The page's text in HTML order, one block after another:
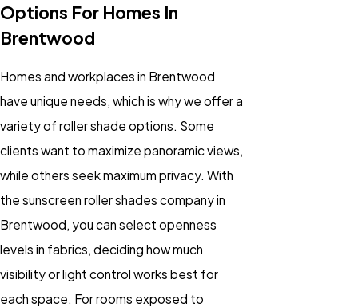
Options For Homes In
Brentwood
Homes and workplaces in Brentwood
have unique needs, which is why we offer a
variety of roller shade options. Some
clients want to maximize panoramic views,
while others seek maximum privacy. With
the sunscreen roller shades company in
Brentwood, you can select openness
levels in fabrics, deciding how much
visibility or light control works best for
each space. For rooms exposed to